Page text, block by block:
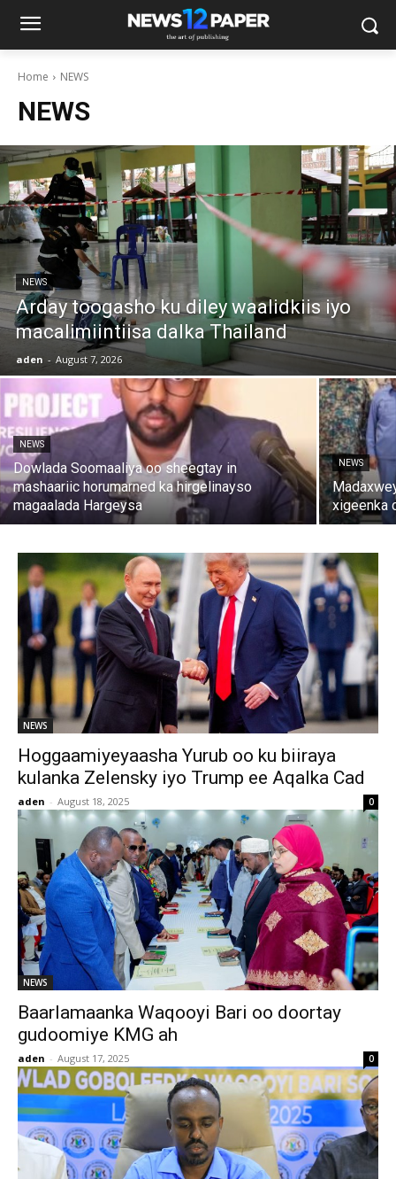
Home NEWS
NEWS
NEWS
Arday toogasho ku diley waalidkiis iyo
macalimiintiisa dalka Thailand
aden - August 7, 2026
NEWS
Dowlada Soomaaliya oo sheegtay in
mashaariic horumarned ka hirgelinayso
magaalada Hargeysa
NEWS
xigeenka
NEWS
Hoggaamiyeyaasha Yurub oo ku biiraya
kulanka Zelensky iyo Trump ee Aqalka Cad
aden - August 18, 2025 0
NEWS
Baarlamaanka Waqooyi Bari oo doortay
gudoomiye KMG ah
aden - August 17, 2025 0